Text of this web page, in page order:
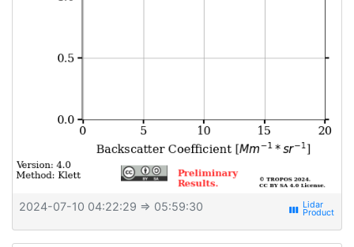
2024-07-10 04:22:29 ⇒ 05:59:30 view_week